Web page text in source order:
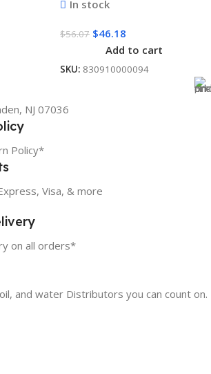
In stock
$56.07 $46.18
Add to cart
SKU: 830910000094
NJ 07036
Policy*
Visa, & more
on all orders*
and water Distributors you can count on.